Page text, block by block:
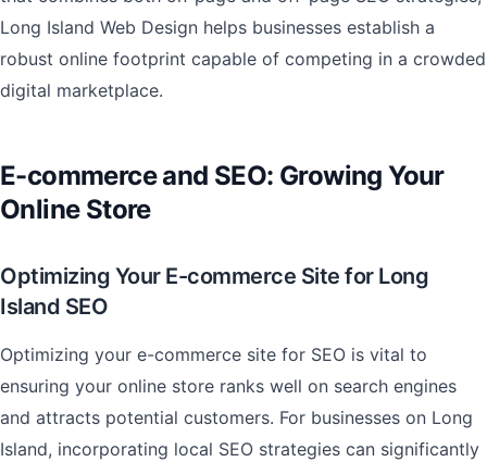
Long Island Web Design helps businesses establish a
robust online footprint capable of competing in a crowded
digital marketplace.
E-commerce and SEO: Growing Your
Online Store
Optimizing Your E-commerce Site for Long
Island SEO
Optimizing your e-commerce site for SEO is vital to
ensuring your online store ranks well on search engines
and attracts potential customers. For businesses on Long
Island, incorporating local SEO strategies can significantly